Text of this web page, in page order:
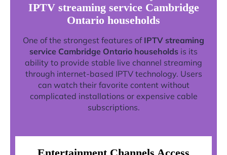
IPTV streaming service Cambridge
Ontario households
One of the strongest features of IPTV streaming
service Cambridge Ontario households is its
ability to provide stable live channel streaming
through internet-based IPTV technology. Users
can watch their favorite content without
complicated installations or expensive cable
subscriptions.